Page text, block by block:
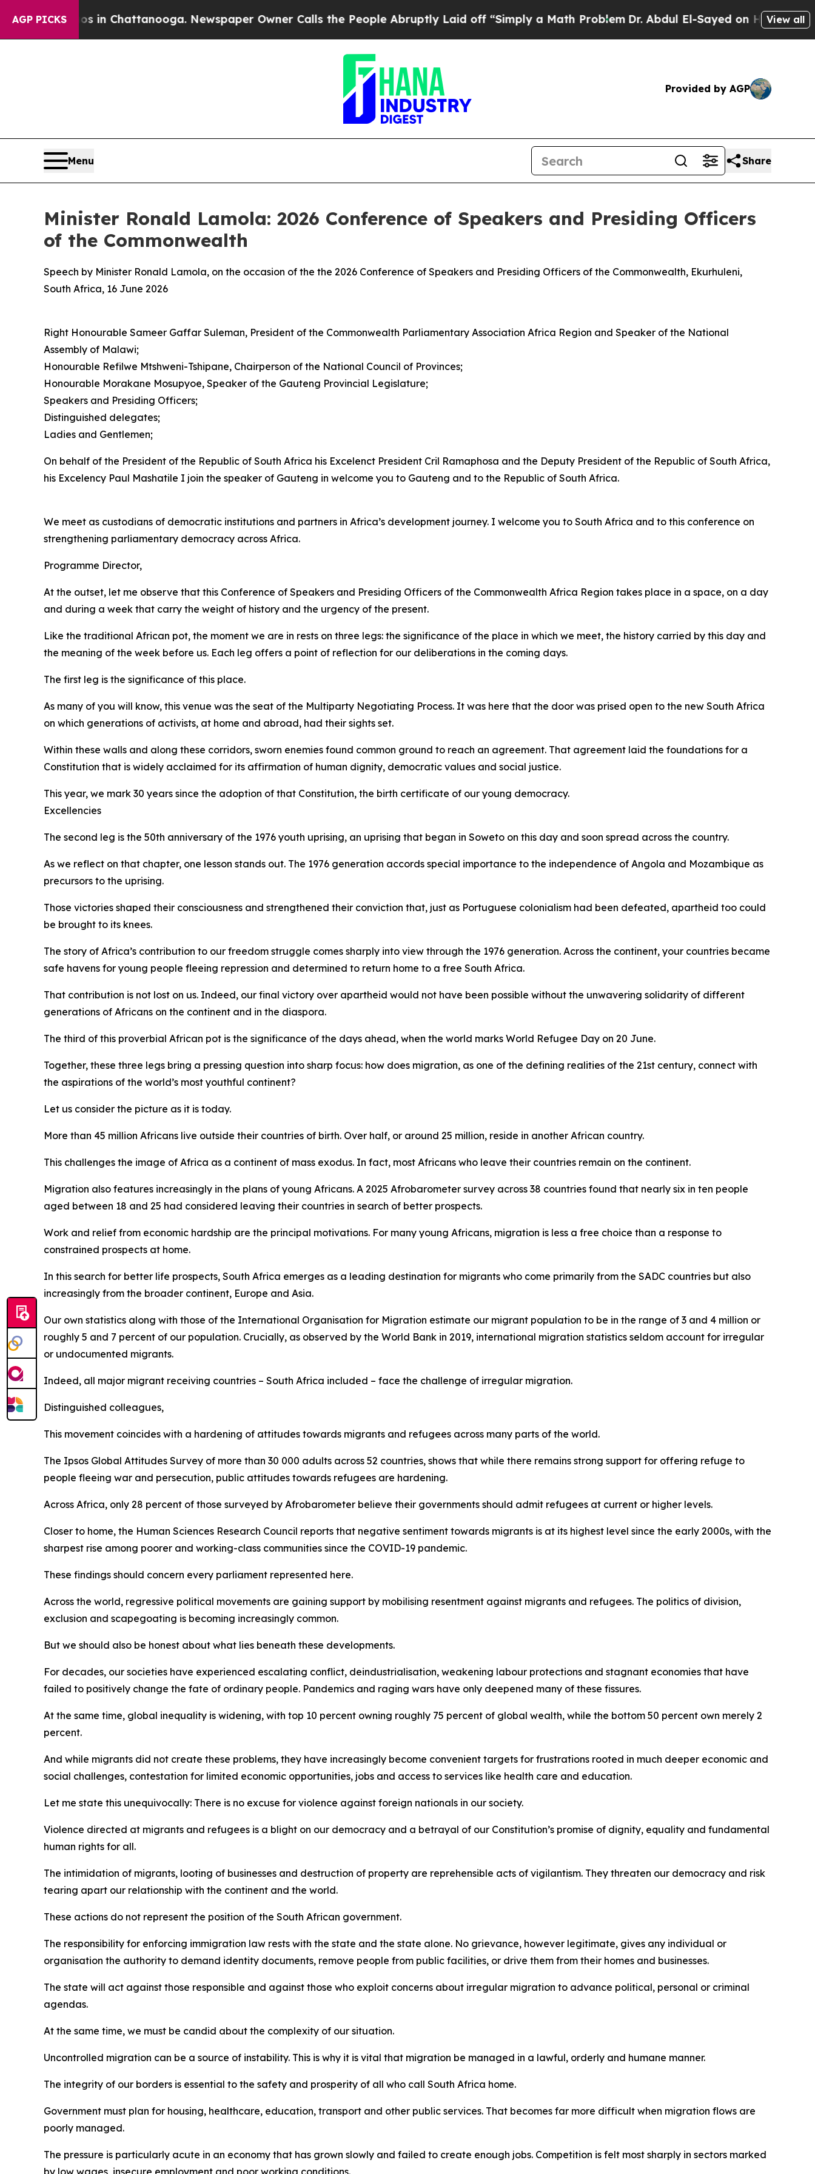
AGP PICKS
in Chattanooga. Newspaper Owner Calls the People Abruptly Laid off “Simply a Math ProblemDr. Abdul El-Sayed on Historic Michigan Win:
View all
Provided by AGP
Menu Share
Minister Ronald Lamola: 2026 Conference of Speakers and Presiding Officers
of the Commonwealth
Speech by Minister Ronald Lamola, on the occasion of the the 2026 Conference of Speakers and Presiding Officers of the Commonwealth, Ekurhuleni,
South Africa, 16 June 2026
Right Honourable Sameer Gaffar Suleman, President of the Commonwealth Parliamentary Association Africa Region and Speaker of the National
Assembly of Malawi;
Honourable Refilwe Mtshweni-Tshipane, Chairperson of the National Council of Provinces;
Honourable Morakane Mosupyoe, Speaker of the Gauteng Provincial Legislature;
Speakers and Presiding Officers;
Distinguished delegates;
Ladies and Gentlemen;
On behalf of the President of the Republic of South Africa his Excelenct President Cril Ramaphosa and the Deputy President of the Republic of South Africa,
his Excelency Paul Mashatile I join the speaker of Gauteng in welcome you to Gauteng and to the Republic of South Africa.
We meet as custodians of democratic institutions and partners in Africa’s development journey. I welcome you to South Africa and to this conference on
strengthening parliamentary democracy across Africa.
Programme Director,
At the outset, let me observe that this Conference of Speakers and Presiding Officers of the Commonwealth Africa Region takes place in a space, on a day
and during a week that carry the weight of history and the urgency of the present.
Like the traditional African pot, the moment we are in rests on three legs: the significance of the place in which we meet, the history carried by this day and
the meaning of the week before us. Each leg offers a point of reflection for our deliberations in the coming days.
The first leg is the significance of this place.
As many of you will know, this venue was the seat of the Multiparty Negotiating Process. It was here that the door was prised open to the new South Africa
on which generations of activists, at home and abroad, had their sights set.
Within these walls and along these corridors, sworn enemies found common ground to reach an agreement. That agreement laid the foundations for a
Constitution that is widely acclaimed for its affirmation of human dignity, democratic values and social justice.
This year, we mark 30 years since the adoption of that Constitution, the birth certificate of our young democracy.
Excellencies
The second leg is the 50th anniversary of the 1976 youth uprising, an uprising that began in Soweto on this day and soon spread across the country.
As we reflect on that chapter, one lesson stands out. The 1976 generation accords special importance to the independence of Angola and Mozambique as
precursors to the uprising.
Those victories shaped their consciousness and strengthened their conviction that, just as Portuguese colonialism had been defeated, apartheid too could
be brought to its knees.
The story of Africa’s contribution to our freedom struggle comes sharply into view through the 1976 generation. Across the continent, your countries became
safe havens for young people fleeing repression and determined to return home to a free South Africa.
That contribution is not lost on us. Indeed, our final victory over apartheid would not have been possible without the unwavering solidarity of different
generations of Africans on the continent and in the diaspora.
The third of this proverbial African pot is the significance of the days ahead, when the world marks World Refugee Day on 20 June.
Together, these three legs bring a pressing question into sharp focus: how does migration, as one of the defining realities of the 21st century, connect with
the aspirations of the world’s most youthful continent?
Let us consider the picture as it is today.
More than 45 million Africans live outside their countries of birth. Over half, or around 25 million, reside in another African country.
This challenges the image of Africa as a continent of mass exodus. In fact, most Africans who leave their countries remain on the continent.
Migration also features increasingly in the plans of young Africans. A 2025 Afrobarometer survey across 38 countries found that nearly six in ten people
aged between 18 and 25 had considered leaving their countries in search of better prospects.
Work and relief from economic hardship are the principal motivations. For many young Africans, migration is less a free choice than a response to
constrained prospects at home.
In this search for better life prospects, South Africa emerges as a leading destination for migrants who come primarily from the SADC countries but also
increasingly from the broader continent, Europe and Asia.
Our own statistics along with those of the International Organisation for Migration estimate our migrant population to be in the range of 3 and 4 million or
roughly 5 and 7 percent of our population. Crucially, as observed by the World Bank in 2019, international migration statistics seldom account for irregular
or undocumented migrants.
Indeed, all major migrant receiving countries – South Africa included – face the challenge of irregular migration.
Distinguished colleagues,
This movement coincides with a hardening of attitudes towards migrants and refugees across many parts of the world.
The Ipsos Global Attitudes Survey of more than 30 000 adults across 52 countries, shows that while there remains strong support for offering refuge to
people fleeing war and persecution, public attitudes towards refugees are hardening.
Across Africa, only 28 percent of those surveyed by Afrobarometer believe their governments should admit refugees at current or higher levels.
Closer to home, the Human Sciences Research Council reports that negative sentiment towards migrants is at its highest level since the early 2000s, with the
sharpest rise among poorer and working-class communities since the COVID-19 pandemic.
These findings should concern every parliament represented here.
Across the world, regressive political movements are gaining support by mobilising resentment against migrants and refugees. The politics of division,
exclusion and scapegoating is becoming increasingly common.
But we should also be honest about what lies beneath these developments.
For decades, our societies have experienced escalating conflict, deindustrialisation, weakening labour protections and stagnant economies that have
failed to positively change the fate of ordinary people. Pandemics and raging wars have only deepened many of these fissures.
At the same time, global inequality is widening, with top 10 percent owning roughly 75 percent of global wealth, while the bottom 50 percent own merely 2
percent.
And while migrants did not create these problems, they have increasingly become convenient targets for frustrations rooted in much deeper economic and
social challenges, contestation for limited economic opportunities, jobs and access to services like health care and education.
Let me state this unequivocally: There is no excuse for violence against foreign nationals in our society.
Violence directed at migrants and refugees is a blight on our democracy and a betrayal of our Constitution’s promise of dignity, equality and fundamental
human rights for all.
The intimidation of migrants, looting of businesses and destruction of property are reprehensible acts of vigilantism. They threaten our democracy and risk
tearing apart our relationship with the continent and the world.
These actions do not represent the position of the South African government.
The responsibility for enforcing immigration law rests with the state and the state alone. No grievance, however legitimate, gives any individual or
organisation the authority to demand identity documents, remove people from public facilities, or drive them from their homes and businesses.
The state will act against those responsible and against those who exploit concerns about irregular migration to advance political, personal or criminal
agendas.
At the same time, we must be candid about the complexity of our situation.
Uncontrolled migration can be a source of instability. This is why it is vital that migration be managed in a lawful, orderly and humane manner.
The integrity of our borders is essential to the safety and prosperity of all who call South Africa home.
Government must plan for housing, healthcare, education, transport and other public services. That becomes far more difficult when migration flows are
poorly managed.
The pressure is particularly acute in an economy that has grown slowly and failed to create enough jobs. Competition is felt most sharply in sectors marked
by low wages, insecure employment and poor working conditions.